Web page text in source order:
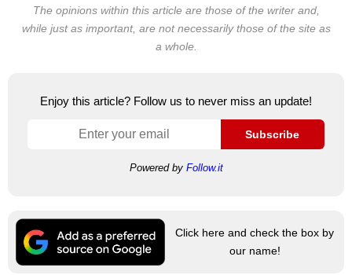
The opinions within this article are those of the writer and,
while just as important, are not necessarily those of the site as
a whole.
Enjoy this article? Follow us to never miss an update!
Subscribe
Powered by Follow.it
Click here and check the box by
our name!